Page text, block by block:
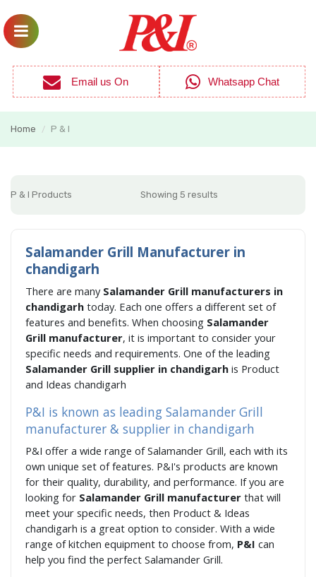
Email us On Whatsapp Chat
Home / P & I
P & I Products Showing 5 results
Salamander Grill Manufacturer in
chandigarh
There are many Salamander Grill manufacturers in
chandigarh today. Each one offers a different set of
features and benefits. When choosing Salamander
Grill manufacturer, it is important to consider your
specific needs and requirements. One of the leading
Salamander Grill supplier in chandigarh is Product
and Ideas chandigarh
P&I is known as leading Salamander Grill
manufacturer & supplier in chandigarh
P&I offer a wide range of Salamander Grill, each with its
own unique set of features. P&I's products are known
for their quality, durability, and performance. If you are
looking for Salamander Grill manufacturer that will
meet your specific needs, then Product & Ideas
chandigarh is a great option to consider. With a wide
range of kitchen equipment to choose from, P&I can
help you find the perfect Salamander Grill.